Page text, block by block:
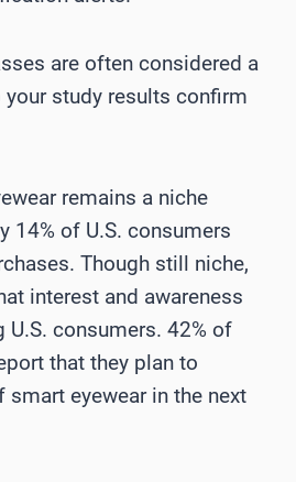
are often considered a
your study results confirm
remains a niche
14% of U.S. consumers
Though still niche,
interest and awareness
consumers. 42% of
that they plan to
smart eyewear in the next